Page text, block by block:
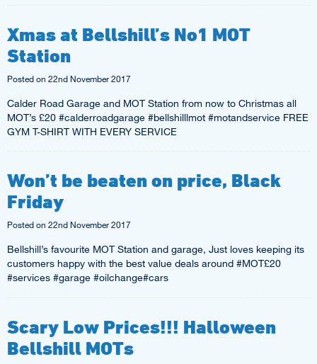
Xmas at Bellshill’s No1 MOT
Station
Posted on 22nd November 2017
Calder Road Garage and MOT Station from now to Christmas all
MOT’s £20 #calderroadgarage #bellshilllmot #motandservice FREE
GYM T-SHIRT WITH EVERY SERVICE
Won’t be beaten on price, Black
Friday
Posted on 22nd November 2017
Bellshill’s favourite MOT Station and garage, Just loves keeping its
customers happy with the best value deals around #MOT£20
#services #garage #oilchange#cars
Scary Low Prices!!! Halloween
Bellshill MOTs